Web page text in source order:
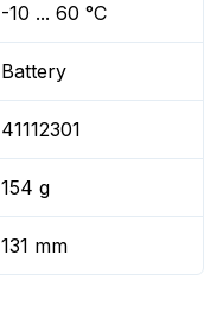
-10 ... 60 °C
Battery
41112301
154 g
131 mm